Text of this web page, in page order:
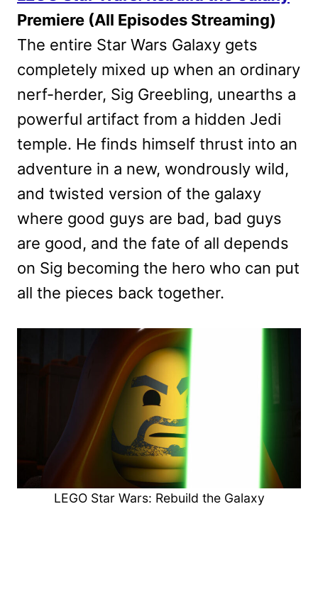
Premiere (All Episodes Streaming)
The entire Star Wars Galaxy gets
completely mixed up when an ordinary
nerf-herder, Sig Greebling, unearths a
powerful artifact from a hidden Jedi
temple. He finds himself thrust into an
adventure in a new, wondrously wild,
and twisted version of the galaxy
where good guys are bad, bad guys
are good, and the fate of all depends
on Sig becoming the hero who can put
all the pieces back together.
LEGO Star Wars: Rebuild the Galaxy